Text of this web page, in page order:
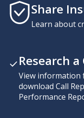
Share
Learn about
Research
View information
download Call
Performance